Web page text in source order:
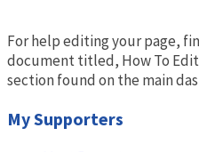
For help editing your page,
document titled, How To Edit
section found on the main
My Supporters